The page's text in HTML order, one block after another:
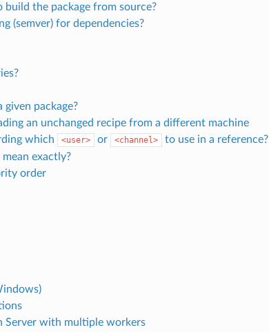
the package from source?
(semver) for dependencies?
package?
an unchanged recipe from a different machine
which
<user> or <channel>
to use in a reference?
exactly?
order
Server with multiple workers